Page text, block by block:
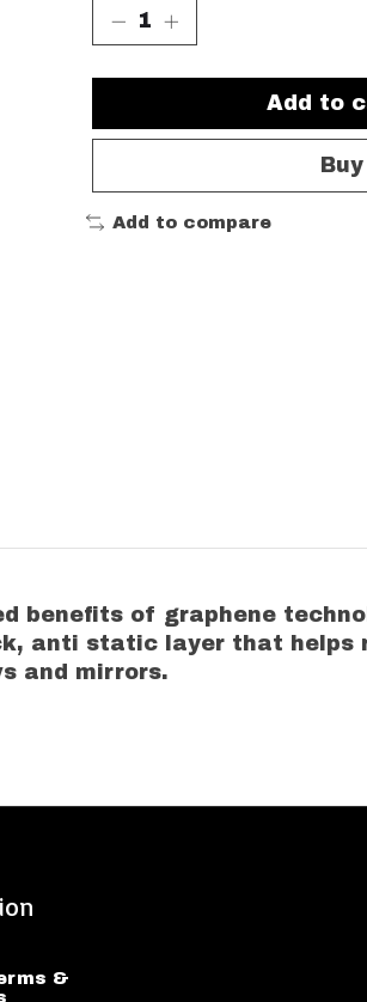
Add to
Add to compare
benefits of graphene
anti static layer that helps
and mirrors.
&